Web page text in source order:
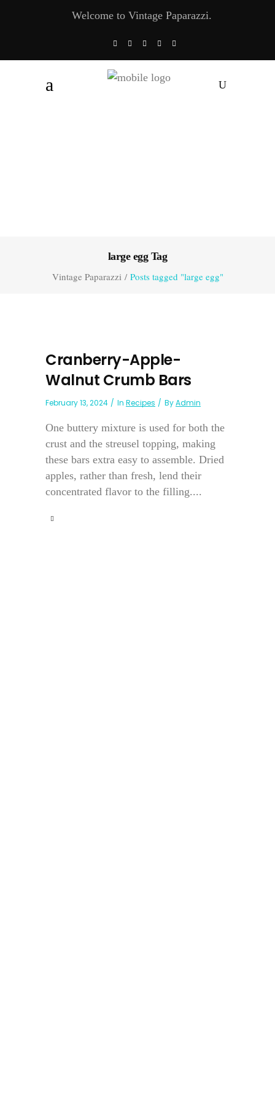
Welcome to Vintage Paparazzi.
large egg Tag
Vintage Paparazzi/ Posts tagged "large egg"
Cranberry-Apple-
Walnut Crumb Bars
February 13, 2024 In Recipes ByAdmin
One buttery mixture is used for both the
crust and the streusel topping, making
these bars extra easy to assemble. Dried
apples, rather than fresh, lend their
concentrated flavor to the filling....